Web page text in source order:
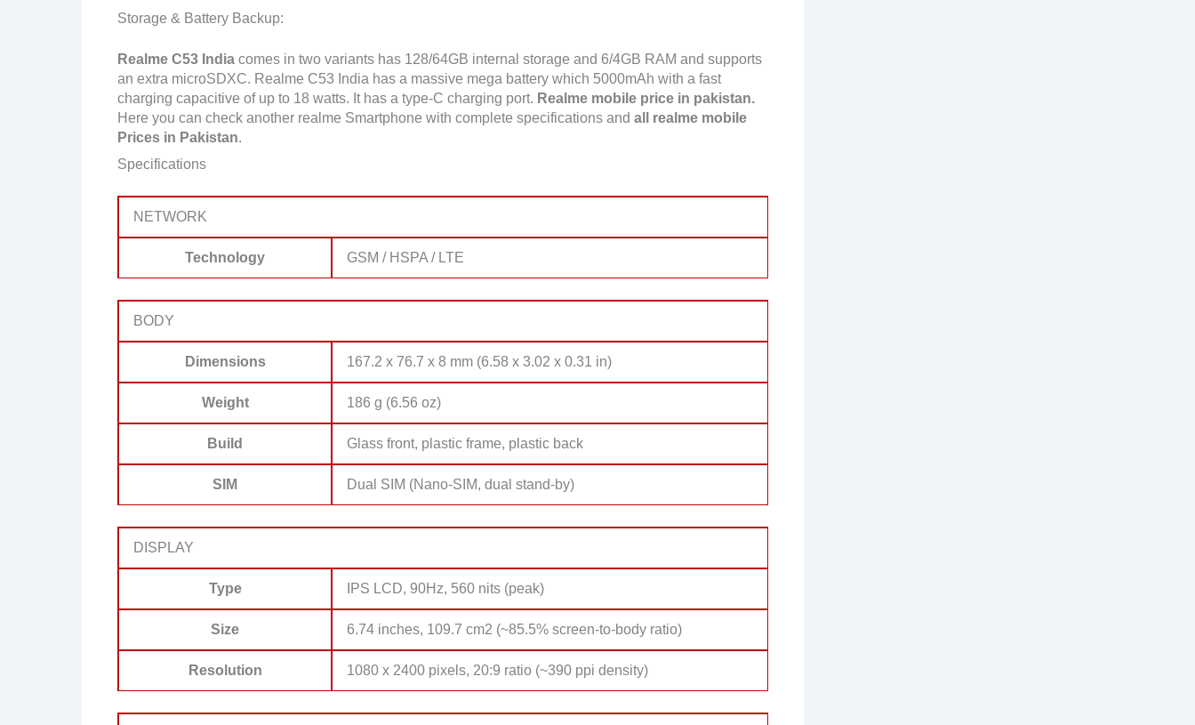
Storage & Battery Backup:
Realme C53 India comes in two variants has 128/64GB internal storage and 6/4GB RAM and supports
an extra microSDXC. Realme C53 India has a massive mega battery which 5000mAh with a fast
charging capacitive of up to 18 watts. It has a type-C charging port. Realme mobile price in pakistan.
Here you can check another realme Smartphone with complete specifications and all realme mobile
Prices in Pakistan.
Specifications
NETWORK
Technology GSM / HSPA / LTE
BODY
Dimensions 167.2 x 76.7 x 8 mm (6.58 x 3.02 x 0.31 in)
Weight 186 g (6.56 oz)
Build Glass front, plastic frame, plastic back
SIM Dual SIM (Nano-SIM, dual stand-by)
DISPLAY
Type IPS LCD, 90Hz, 560 nits (peak)
Size 6.74 inches, 109.7 cm2 (~85.5% screen-to-body ratio)
Resolution 1080 x 2400 pixels, 20:9 ratio (~390 ppi density)